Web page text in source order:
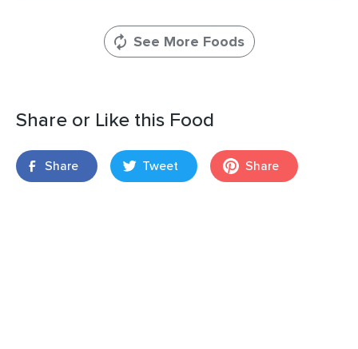
See More Foods
Share or Like this Food
Share Tweet Share